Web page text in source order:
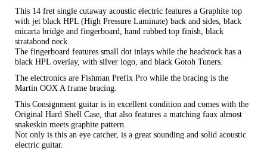
This 14 fret single cutaway acoustic electric features a Graphite top
with jet black HPL (High Pressure Laminate) back and sides, black
micarta bridge and fingerboard, hand rubbed top finish, black
stratabond neck.
The fingerboard features small dot inlays while the headstock has a
black HPL overlay, with silver logo, and black Gotoh Tuners.
The electronics are Fishman Prefix Pro while the bracing is the
Martin OOX A frame bracing.
This Consignment guitar is in excellent condition and comes with the
Original Hard Shell Case, that also features a matching faux almost
snakeskin meets graphite pattern.
Not only is this an eye catcher, is a great sounding and solid acoustic
electric guitar.